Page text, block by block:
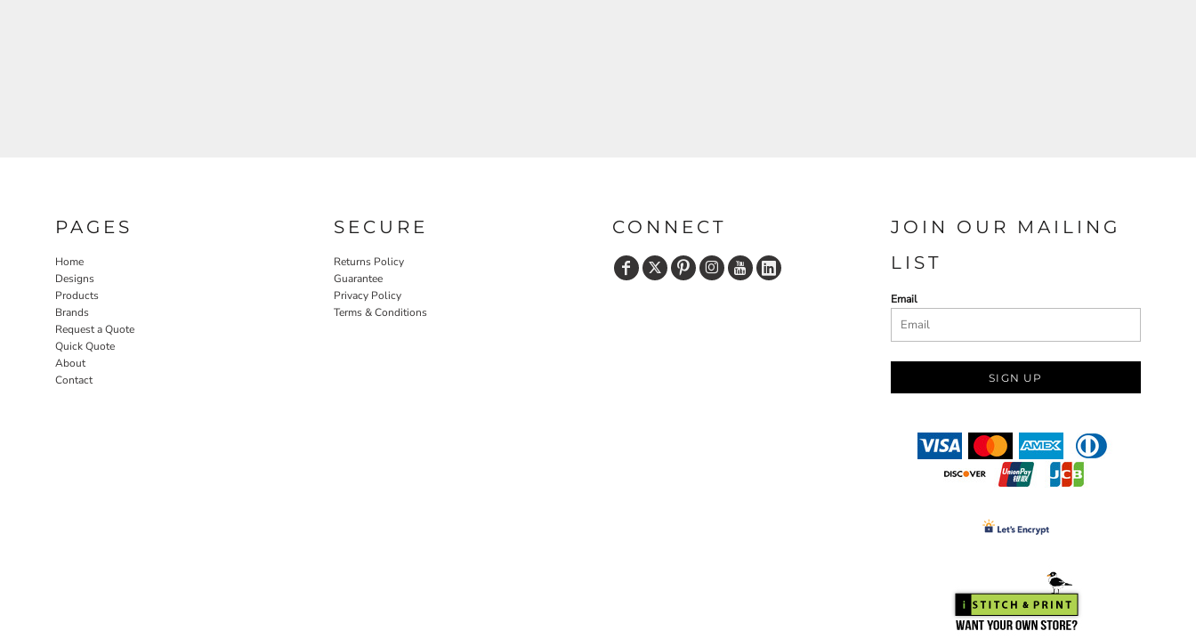
PAGES
Home
Designs
Products
Brands
Request a Quote
Quick Quote
About
Contact
SECURE
Returns Policy
Guarantee
Privacy Policy
Terms & Conditions
CONNECT
JOIN OUR MAILING
LIST
Email
SIGN UP